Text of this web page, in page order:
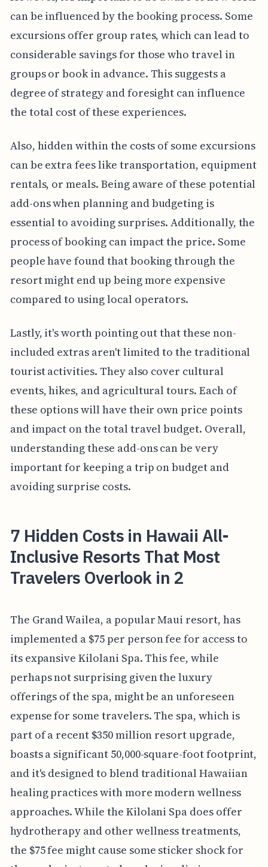
can be influenced by the booking process. Some
excursions offer group rates, which can lead to
considerable savings for those who travel in
groups or book in advance. This suggests a
degree of strategy and foresight can influence
the total cost of these experiences.
Also, hidden within the costs of some excursions
can be extra fees like transportation, equipment
rentals, or meals. Being aware of these potential
add-ons when planning and budgeting is
essential to avoiding surprises. Additionally, the
process of booking can impact the price. Some
people have found that booking through the
resort might end up being more expensive
compared to using local operators.
Lastly, it's worth pointing out that these non-
included extras aren't limited to the traditional
tourist activities. They also cover cultural
events, hikes, and agricultural tours. Each of
these options will have their own price points
and impact on the total travel budget. Overall,
understanding these add-ons can be very
important for keeping a trip on budget and
avoiding surprise costs.
7 Hidden Costs in Hawaii All-
Inclusive Resorts That Most
Travelers Overlook in 2
The Grand Wailea, a popular Maui resort, has
implemented a $75 per person fee for access to
its expansive Kilolani Spa. This fee, while
perhaps not surprising given the luxury
offerings of the spa, might be an unforeseen
expense for some travelers. The spa, which is
part of a recent $350 million resort upgrade,
boasts a significant 50,000-square-foot footprint,
and it's designed to blend traditional Hawaiian
healing practices with more modern wellness
approaches. While the Kilolani Spa does offer
hydrotherapy and other wellness treatments,
the $75 fee might cause some sticker shock for